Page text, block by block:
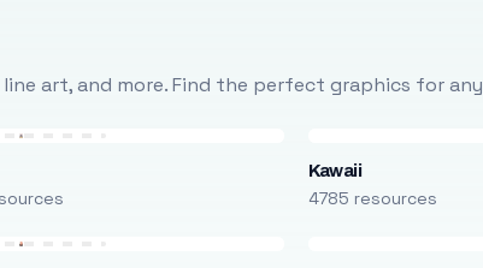
art, and more. Find the perfect graphics for any
Kawaii
4785 resources